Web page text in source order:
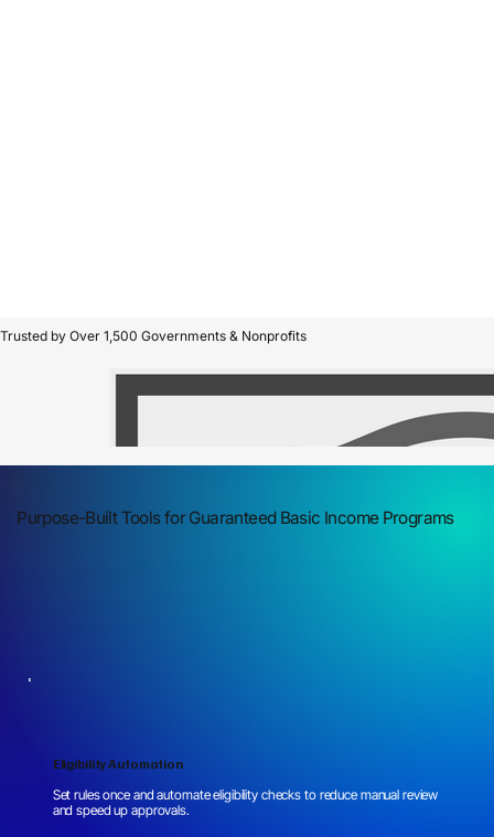
Trusted by Over 1,500 Governments & Nonprofits
Eligibility Automation
Set rules once and automate eligibility checks to reduce manual review
and speed up approvals.
Purpose-Built Tools for Guaranteed Basic Income Programs